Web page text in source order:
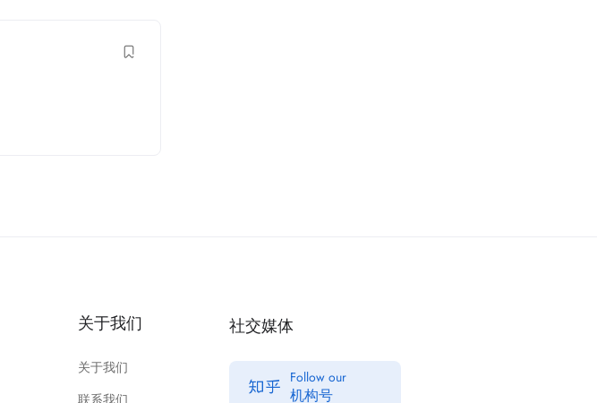
关于我们
关于我们
联系我们
社交媒体
Follow our
机构号